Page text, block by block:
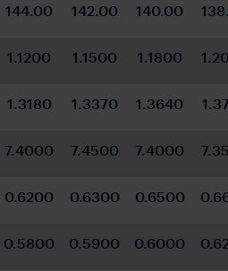
144.00 142.00 140.00
1.1200 1.1500 1.1800
1.3180 1.3370 1.3640
7.4000 7.4500 7.4000
0.6200 0.6300 0.6500
0.5800 0.5900 0.6000